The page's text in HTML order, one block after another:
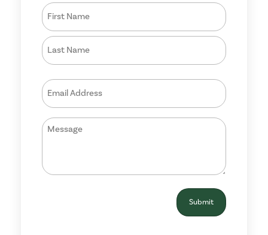
Name
(Required)
Email
(Required)
Message
(Required)